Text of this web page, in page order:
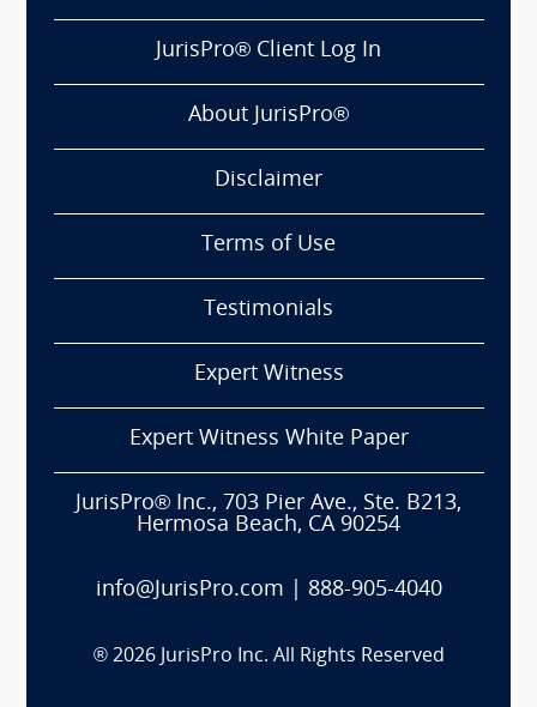
JurisPro® Client Log In
About JurisPro®
Disclaimer
Terms of Use
Testimonials
Expert Witness
Expert Witness White Paper
JurisPro® Inc., 703 Pier Ave., Ste. B213,
Hermosa Beach, CA 90254
info@JurisPro.com 888-905-4040
® 2026 JurisPro Inc. All Rights Reserved